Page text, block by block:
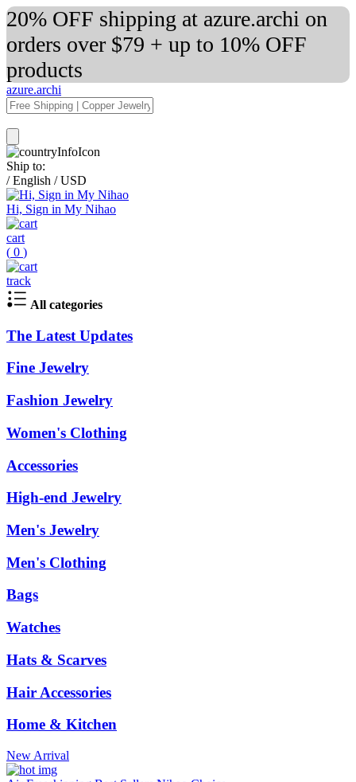
20% OFF shipping at azure.archi on
orders over $79 + up to 10% OFF
products
azure.archi
Ship to:
/ English / USD
Hi, Sign in My Nihao
cart
( 0 )
track
All categories
The Latest Updates
Fine Jewelry
Fashion Jewelry
Women's Clothing
Accessories
High-end Jewelry
Men's Jewelry
Men's Clothing
Bags
Watches
Hats & Scarves
Hair Accessories
Home & Kitchen
New Arrival